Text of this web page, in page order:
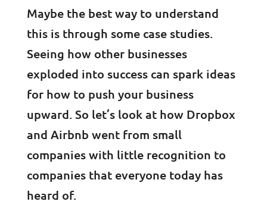
Maybe the best way to understand
this is through some case studies.
Seeing how other businesses
exploded into success can spark ideas
for how to push your business
upward. So let’s look at how Dropbox
and Airbnb went from small
companies with little recognition to
companies that everyone today has
heard of.